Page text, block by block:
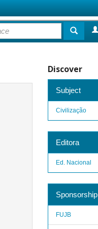
Discover
Subject
Civilização
Editora
Ed. Nacional
Sponsorship
FUJB